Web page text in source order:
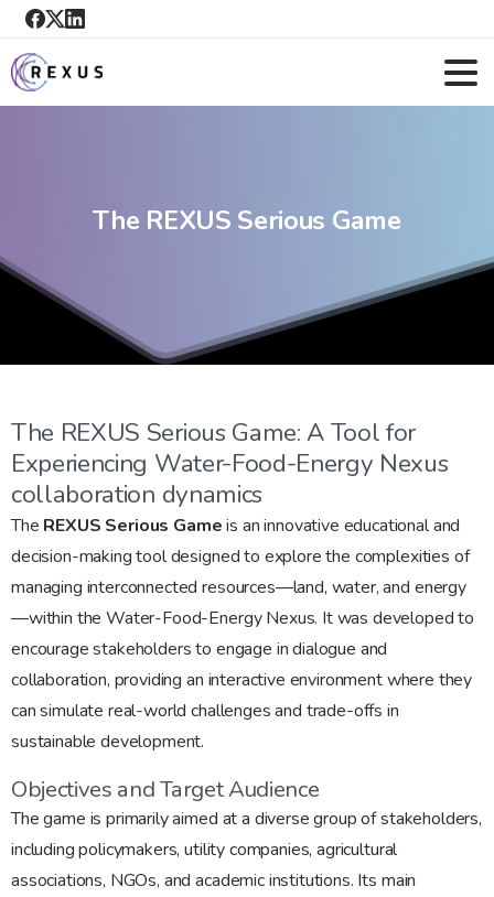
The REXUS Serious Game
The REXUS Serious Game: A Tool for
Experiencing Water-Food-Energy Nexus
collaboration dynamics
The REXUS Serious Gameis an innovative educational and
decision-making tool designed to explore the complexities of
managing interconnected resources—land, water, and energy
—within the Water-Food-Energy Nexus. It was developed to
encourage stakeholders to engage in dialogue and
collaboration, providing an interactive environment where they
can simulate real-world challenges and trade-offs in
sustainable development.
Objectives and Target Audience
The game is primarily aimed at a diverse group of stakeholders,
including policymakers, utility companies, agricultural
associations, NGOs, and academic institutions. Its main